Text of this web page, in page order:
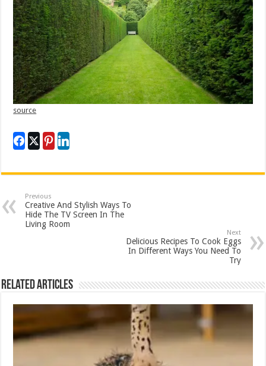
source
Previous
Creative And Stylish Ways To
Hide The TV Screen In The
Living Room
Next
Delicious Recipes To Cook Eggs
In Different Ways You Need To
Try
Related Articles